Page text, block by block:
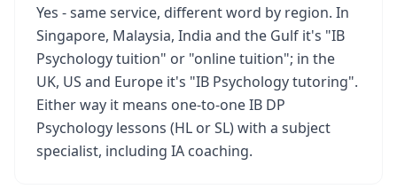
Yes - same service, different word by region. In
Singapore, Malaysia, India and the Gulf it's "IB
Psychology tuition" or "online tuition"; in the
UK, US and Europe it's "IB Psychology tutoring".
Either way it means one-to-one IB DP
Psychology lessons (HL or SL) with a subject
specialist, including IA coaching.